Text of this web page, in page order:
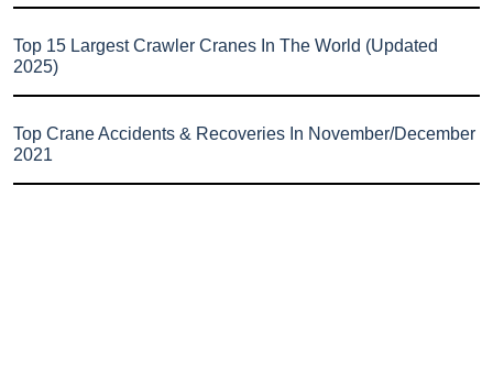
Top 15 Largest Crawler Cranes In The World (Updated
2025)
Top Crane Accidents & Recoveries In November/December
2021